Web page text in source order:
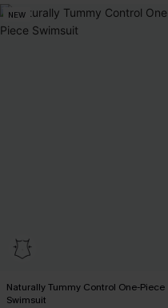
NEW
Naturally Tummy Control One-Piece
Swimsuit